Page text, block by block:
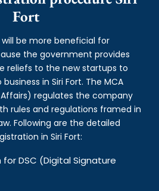
Fort
be more beneficial for
the government provides
reliefs to the new startups to
in Siri Fort. The MCA
regulates the company
rules and regulations framed in
Following are the detailed
in Siri Fort:
DSC (Digital Signature